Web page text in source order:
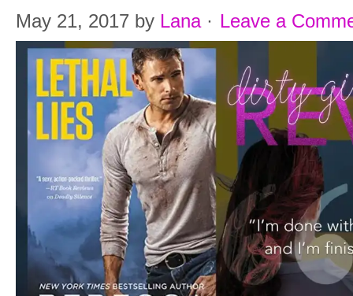
May 21, 2017 by Lana· Leave a